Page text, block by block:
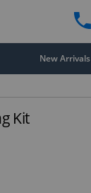
New Arrivals
Kit